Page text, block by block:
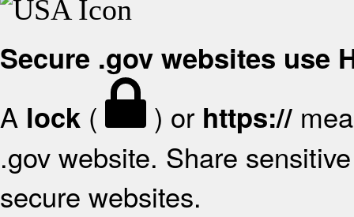
Secure .gov websites use
A lock ( ) or https://
.gov website. Share
secure websites.